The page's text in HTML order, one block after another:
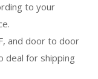
to your
and door to door
deal for shipping